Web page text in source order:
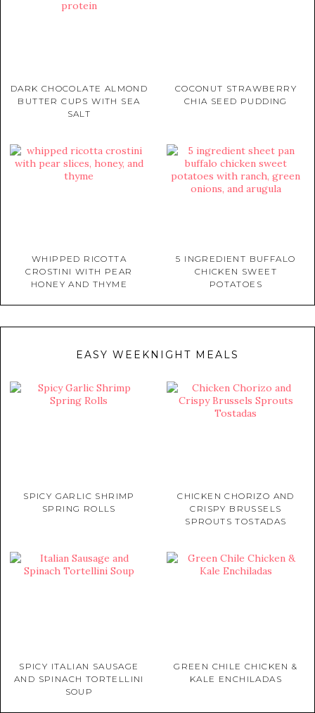
DARK CHOCOLATE ALMOND
BUTTER CUPS WITH SEA
SALT
COCONUT STRAWBERRY
CHIA SEED PUDDING
WHIPPED RICOTTA
CROSTINI WITH PEAR
HONEY AND THYME
5 INGREDIENT BUFFALO
CHICKEN SWEET
POTATOES
EASY WEEKNIGHT MEALS
SPICY GARLIC SHRIMP
SPRING ROLLS
CHICKEN CHORIZO AND
CRISPY BRUSSELS
SPROUTS TOSTADAS
SPICY ITALIAN SAUSAGE
AND SPINACH TORTELLINI
SOUP
GREEN CHILE CHICKEN &
KALE ENCHILADAS